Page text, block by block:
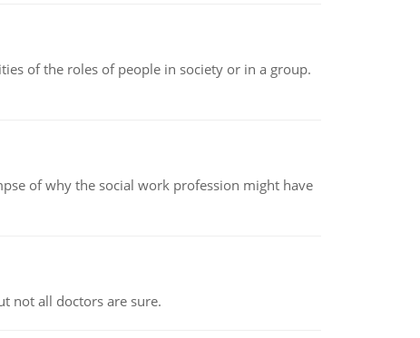
of the roles of people in society or in a group.
of why the social work profession might have
not all doctors are sure.